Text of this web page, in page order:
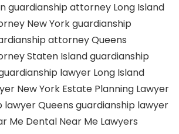
guardianship attorney Long Island
New Yorkguardianship
attorney Queens
Staten Islandguardianship
lawyer Long Island
New York Estate Planning Lawyer
lawyer Queens guardianship lawyer
Me Dental Near Me Lawyers